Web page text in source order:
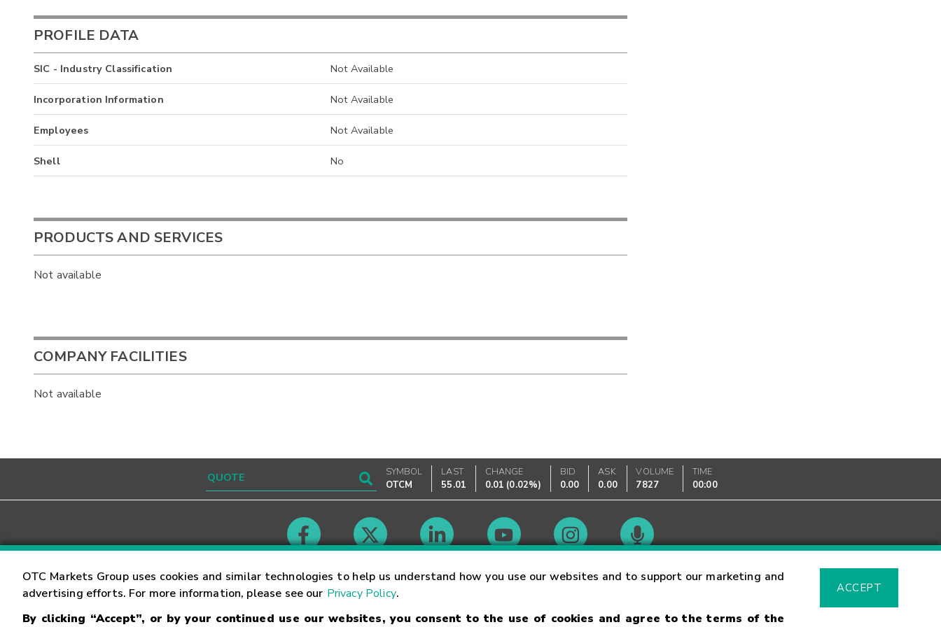
OTC Markets Group uses cookies and similar technologies to help us understand how you use our websites and to support our marketing and
advertising efforts. For more information, please see our Privacy Policy.
By clicking “Accept”, or by your continued use our websites, you consent to the use of cookies and agree to the terms of the
ACCEPT
PROFILE DATA
SIC - Industry Classification Not Available
Incorporation Information Not Available
Employees Not Available
Shell No
PRODUCTS AND SERVICES
Not available
COMPANY FACILITIES
Not available
SYMBOL
OTCM
LAST
55.01
CHANGE
0.01 (0.02%)
BID
0.00
ASK
0.00
VOLUME
7827
TIME
00:00
Contact Careers Market Hours Glossary